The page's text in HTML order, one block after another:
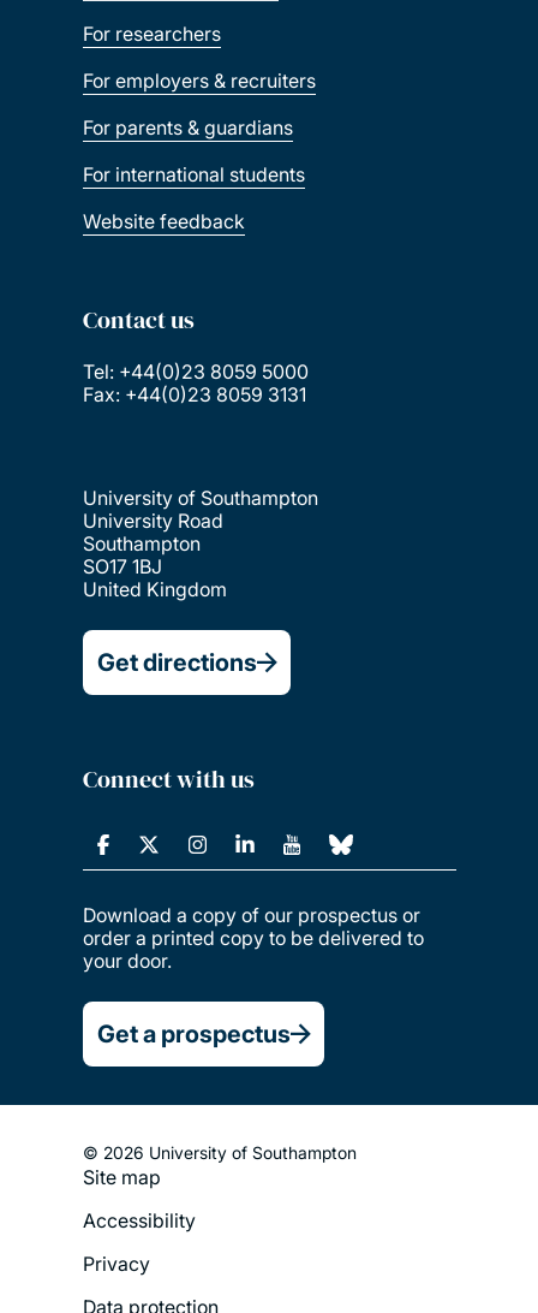
For researchers
For employers & recruiters
For parents & guardians
For international students
Website feedback
Contact us
Tel: +44(0)23 8059 5000
Fax: +44(0)23 8059 3131
University of Southampton
University Road
Southampton
SO17 1BJ
United Kingdom
Get directions
Connect with us
Download a copy of our prospectus or
order a printed copy to be delivered to
your door.
Get a prospectus
© 2026 University of Southampton
Footer
Menu
Site map
Accessibility
Privacy
Data protection